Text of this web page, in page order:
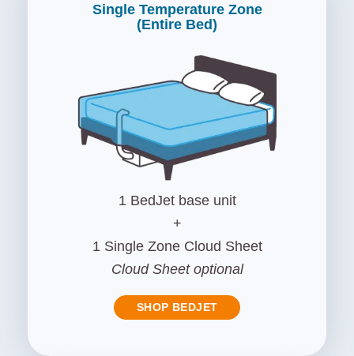
Single Temperature Zone
(Entire Bed)
1 BedJet base unit
+
1 Single Zone Cloud Sheet
Cloud Sheet optional
SHOP BEDJET